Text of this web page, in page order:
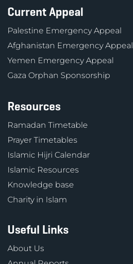
Current Appeal
Palestine Emergency Appeal
Afghanistan Emergency Appeal
Yemen Emergency Appeal
Gaza Orphan Sponsorship
Resources
Ramadan Timetable
Prayer Timetables
Islamic Hijri Calendar
Islamic Resources
Knowledge base
Charity in Islam
Useful Links
About Us